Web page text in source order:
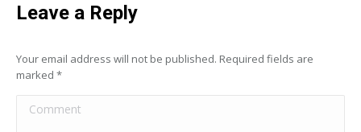
Leave a Reply
Your email address will not be published. Required fields are
marked *
Comment